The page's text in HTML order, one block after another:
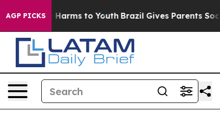
AGP PICKS
Abate Harms to Youth Brazil Gives Parents Social